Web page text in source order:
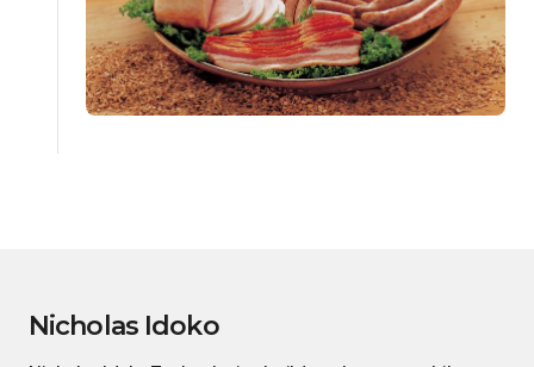
Nicholas Idoko